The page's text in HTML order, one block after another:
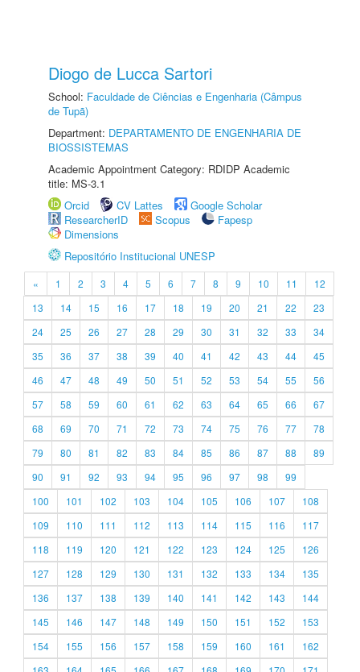
Diogo de Lucca Sartori
School: Faculdade de Ciências e Engenharia (Câmpus
de Tupã)
Department: DEPARTAMENTO DE ENGENHARIA DE
BIOSSISTEMAS
Academic Appointment Category: RDIDP Academic
title: MS-3.1
Orcid
CV Lattes
Google Scholar
ResearcherID
Scopus
Fapesp
Dimensions
Repositório Institucional UNESP
« 1 2 3 4 5 6 7 8 9 10 11
12
13
14 15 16 17 18 19 20 21 22
23
24
25 26 27 28 29 30 31 32 33
34
35
36 37 38 39 40 41 42 43 44
45
46
47 48 49 50 51 52 53 54 55
56
57
58 59 60 61 62 63 64 65 66
67
68
69 70 71 72 73 74 75 76 77
78
79
80 81 82 83 84 85 86 87 88
89
90
91 92 93 94 95 96 97 98
99
100
101 102 103 104 105 106 107
108
109
110 111 112 113 114 115 116
117
118
119 120 121 122 123 124 125
126
127
128 129 130 131 132 133 134
135
136
137 138 139 140 141 142 143
144
145
146 147 148 149 150 151 152
153
154
155 156 157 158 159 160 161
162